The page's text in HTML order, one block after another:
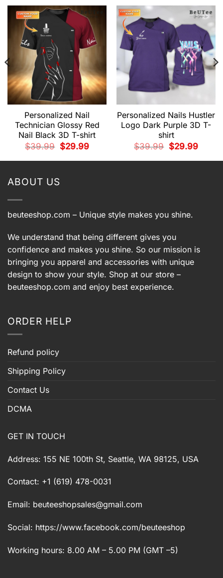
Personalized Nail
Technician Glossy Red
Nail Black 3D T-shirt
$39.99
Original
price
$29.99Current
Personalized Nails Hustler
Logo Dark Purple 3D T-
shirt
$39.99
Original
price
$29.99Current
ABOUT US
beuteeshop.com – Unique style makes you shine.
We understand that being different gives you
confidence and makes you shine. So our mission is
bringing you apparel and accessories with unique
design to show your style. Shop at our store –
beuteeshop.com and enjoy best experience.
ORDER HELP
Refund policy
Shipping Policy
Contact Us
DCMA
GET IN TOUCH
Address: 155 NE 100th St, Seattle, WA 98125, USA
Contact: +1 (619) 478-0031
Email: beuteeshopsales@gmail.com
Social: https://www.facebook.com/beuteeshop
Working hours: 8.00 AM – 5.00 PM (GMT –5)